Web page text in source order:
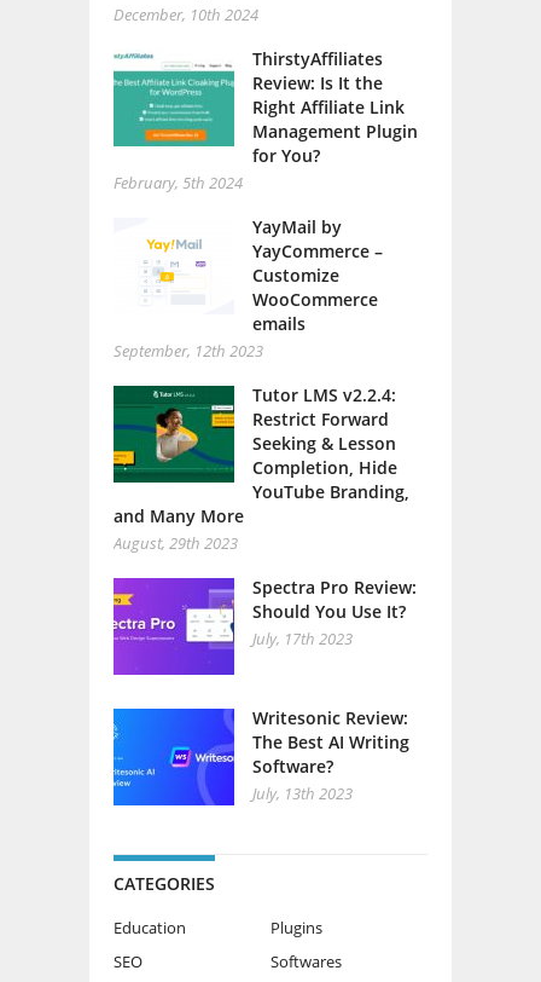
December, 10th 2024
ThirstyAffiliates
Review: Is It the
Right Affiliate Link
Management Plugin
for You?
February, 5th 2024
YayMail by
YayCommerce –
Customize
WooCommerce
emails
September, 12th 2023
Tutor LMS v2.2.4:
Restrict Forward
Seeking & Lesson
Completion, Hide
YouTube Branding,
and Many More
August, 29th 2023
Spectra Pro Review:
Should You Use It?
July, 17th 2023
Writesonic Review:
The Best AI Writing
Software?
July, 13th 2023
CATEGORIES
Education
Plugins
SEO
Softwares